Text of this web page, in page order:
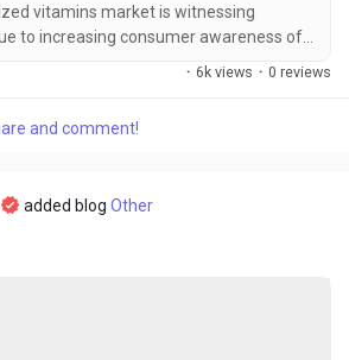
vitamins market is witnessing
to increasing consumer awareness of
rising demand for customized nutrition
billion in 2025 and is projected to grow
· 6k views · 0 reviews
and comment!
added blogOther